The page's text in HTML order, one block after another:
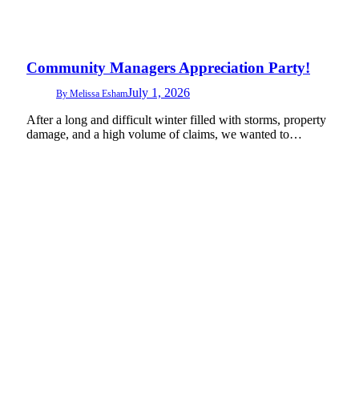
Community Managers Appreciation Party!
By Melissa EshamJuly 1, 2026
After a long and difficult winter filled with storms, property
damage, and a high volume of claims, we wanted to…